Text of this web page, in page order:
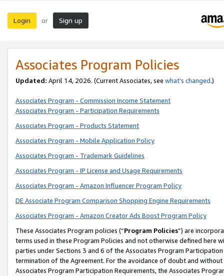
Login or Sign up
Associates Program Policies
Updated: April 14, 2026. (Current Associates, see what’s changed.)
Associates Program - Commission Income Statement
Associates Program - Participation Requirements
Associates Program - Products Statement
Associates Program - Mobile Application Policy
Associates Program - Trademark Guidelines
Associates Program - IP License and Usage Requirements
Associates Program - Amazon Influencer Program Policy
DE Associate Program Comparison Shopping Engine Requirements
Associates Program - Amazon Creator Ads Boost Program Policy
These Associates Program policies (“Program Policies”) are
terms used in these Program Policies and not otherwise defined
parties under Sections 3 and 6 of the Associates Program
termination of the Agreement. For the avoidance of doubt and
Associates Program Participation Requirements, the Associates